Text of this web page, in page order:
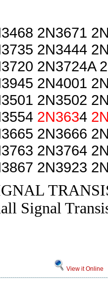
2N3671
2N3444
2N3724A
2N4001
2N3502
2N3634
2N3666
2N3764
2N3923
Signal
View it Online